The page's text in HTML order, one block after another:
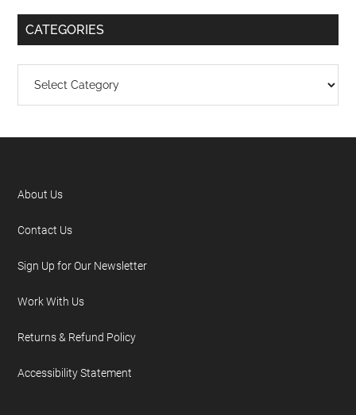
CATEGORIES
About Us
Contact Us
Sign Up for Our Newsletter
Work With Us
Returns & Refund Policy
Accessibility Statement